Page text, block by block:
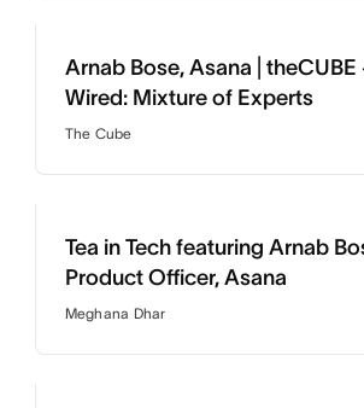
Arnab Bose, Asana | theCUBE
Wired: Mixture of Experts
The Cube
Tea in Tech featuring Arnab
Product Officer, Asana
Meghana Dhar